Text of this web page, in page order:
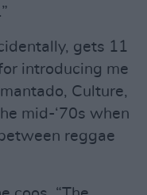
gets 11
introducing me
Culture,
mid-‘70s when
reggae